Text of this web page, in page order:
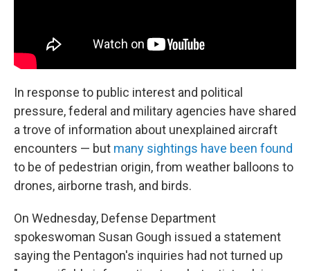
In response to public interest and political
pressure, federal and military agencies have shared
a trove of information about unexplained aircraft
encounters — but many sightings have been found
to be of pedestrian origin, from weather balloons to
drones, airborne trash, and birds.
On Wednesday, Defense Department
spokeswoman Susan Gough issued a statement
saying the Pentagon's inquiries had not turned up